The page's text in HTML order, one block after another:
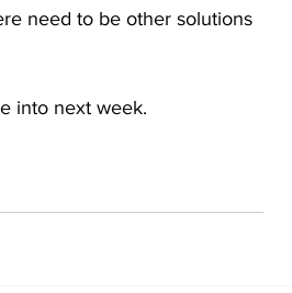
need to be other solutions
into next week.